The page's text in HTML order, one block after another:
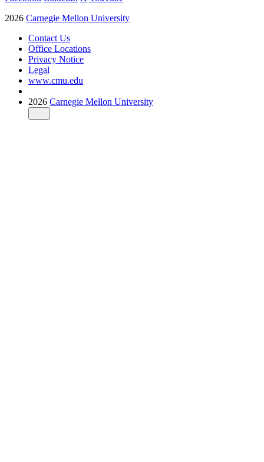
2026 Carnegie Mellon University
Contact Us
Office Locations
Privacy Notice
Legal
www.cmu.edu
2026 Carnegie Mellon University